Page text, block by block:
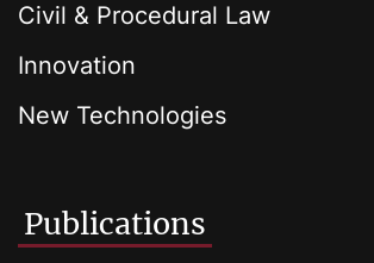
Civil & Procedural Law
Innovation
New Technologies
Publications